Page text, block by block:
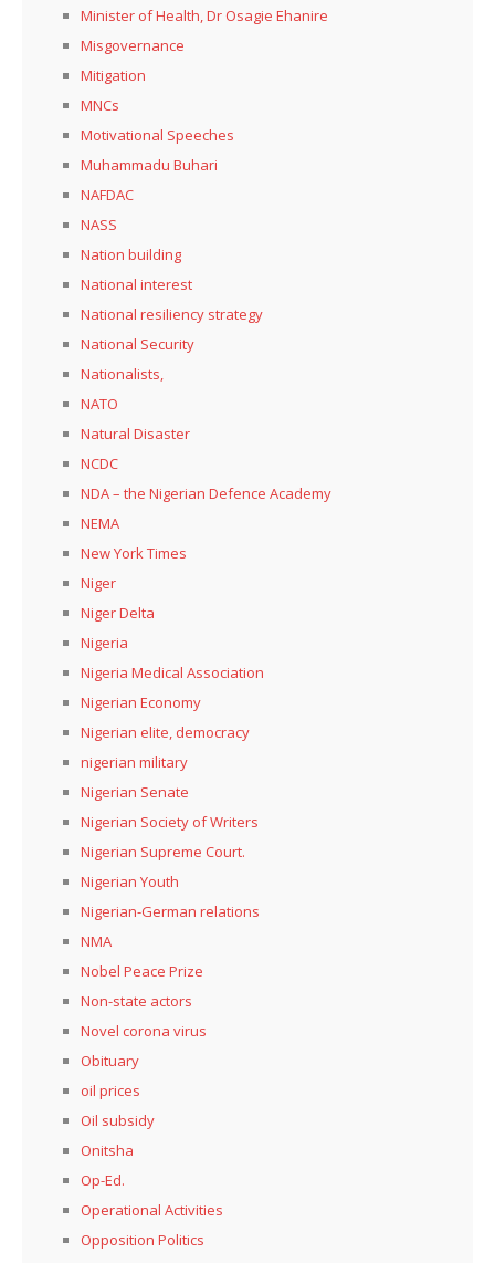
Minister of Health, Dr Osagie Ehanire
Misgovernance
Mitigation
MNCs
Motivational Speeches
Muhammadu Buhari
NAFDAC
NASS
Nation building
National interest
National resiliency strategy
National Security
Nationalists,
NATO
Natural Disaster
NCDC
NDA – the Nigerian Defence Academy
NEMA
New York Times
Niger
Niger Delta
Nigeria
Nigeria Medical Association
Nigerian Economy
Nigerian elite, democracy
nigerian military
Nigerian Senate
Nigerian Society of Writers
Nigerian Supreme Court.
Nigerian Youth
Nigerian-German relations
NMA
Nobel Peace Prize
Non-state actors
Novel corona virus
Obituary
oil prices
Oil subsidy
Onitsha
Op-Ed.
Operational Activities
Opposition Politics